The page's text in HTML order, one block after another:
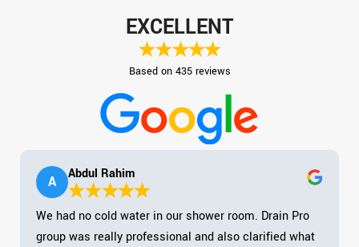
EXCELLENT
Based on 435 reviews
A Abdul Rahim
We had no cold water in our shower room. Drain Pro
group was really professional and also clarified what